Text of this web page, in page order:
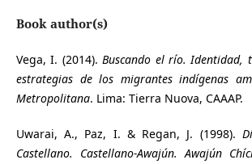
Book author(s)
Vega, I. (2014).Buscando el río. Identidad,
estrategias de los migrantes indígenas
Metropolitana. Lima: Tierra Nuova, CAAAP.
Uwarai, A., Paz, I. & Regan, J. (1998).
Castellano. Castellano-Awajún. Awajún